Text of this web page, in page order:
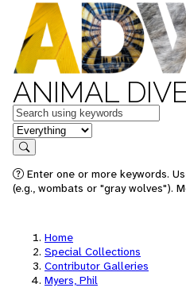
ANIMAL
Keywords
in feature
Search
Enter one or more keywords.
(e.g., wombats or "gray wolves").
Home
Special Collections
Contributor Galleries
Myers, Phil